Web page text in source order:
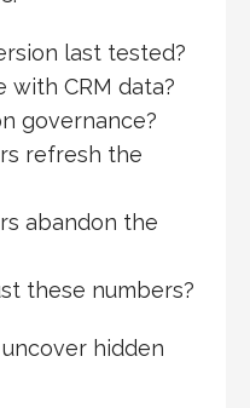
last tested?
with CRM data?
governance?
refresh the
abandon the
these numbers?
hidden